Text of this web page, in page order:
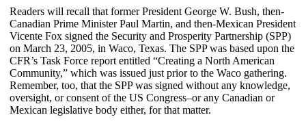
Readers will recall that former President George W. Bush, then-
Canadian Prime Minister Paul Martin, and then-Mexican President
Vicente Fox signed the Security and Prosperity Partnership (SPP)
on March 23, 2005, in Waco, Texas. The SPP was based upon the
CFR’s Task Force report entitled “Creating a North American
Community,” which was issued just prior to the Waco gathering.
Remember, too, that the SPP was signed without any knowledge,
oversight, or consent of the US Congress–or any Canadian or
Mexican legislative body either, for that matter.